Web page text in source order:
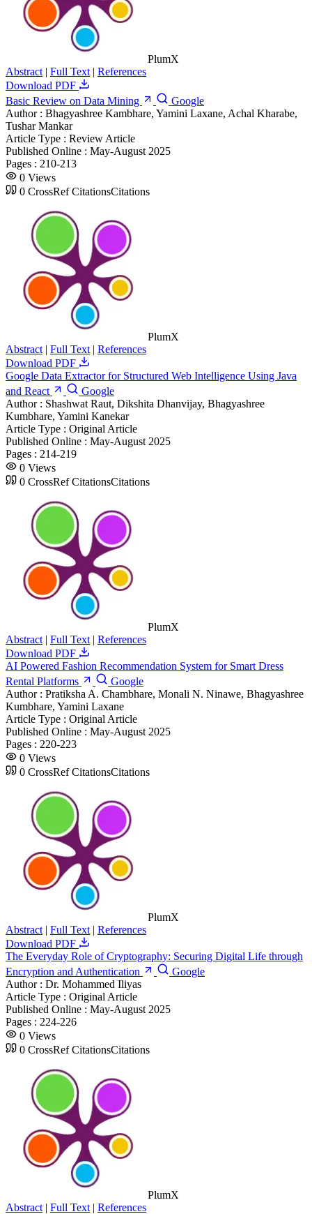
PlumX
Abstract | Full Text | References
Download PDF
Basic Review on Data Mining
Google
Author : Bhagyashree Kambhare, Yamini Laxane, Achal Kharabe,
Tushar Mankar
Article Type : Review Article
Published Online : May-August 2025
Pages : 210-213
0 Views
0 CrossRef CitationsCitations
PlumX
Abstract | Full Text | References
Download PDF
Google Data Extractor for Structured Web Intelligence Using Java
and React
Google
Author : Shashwat Raut, Dikshita Dhanvijay, Bhagyashree
Kumbhare, Yamini Kanekar
Article Type : Original Article
Published Online : May-August 2025
Pages : 214-219
0 Views
0 CrossRef CitationsCitations
PlumX
Abstract | Full Text | References
Download PDF
AI Powered Fashion Recommendation System for Smart Dress
Rental Platforms
Google
Author : Pratiksha A. Chambhare, Monali N. Ninawe, Bhagyashree
Kumbhare, Yamini Laxane
Article Type : Original Article
Published Online : May-August 2025
Pages : 220-223
0 Views
0 CrossRef CitationsCitations
PlumX
Abstract | Full Text | References
Download PDF
The Everyday Role of Cryptography: Securing Digital Life through
Encryption and Authentication
Google
Author : Dr. Mohammed Iliyas
Article Type : Original Article
Published Online : May-August 2025
Pages : 224-226
0 Views
0 CrossRef CitationsCitations
PlumX
Abstract | Full Text | References